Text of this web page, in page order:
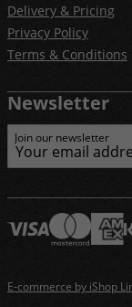
Delivery & Pricing
Privacy Policy
Terms & Conditions
Newsletter
Join our newsletter
E-commerce by iShop